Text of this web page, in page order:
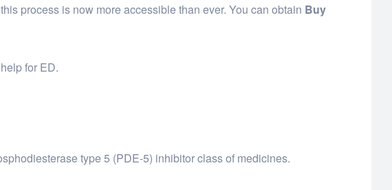
process is now more accessible than ever. You can obtain Buy
for ED.
type 5 (PDE-5) inhibitor class of medicines.